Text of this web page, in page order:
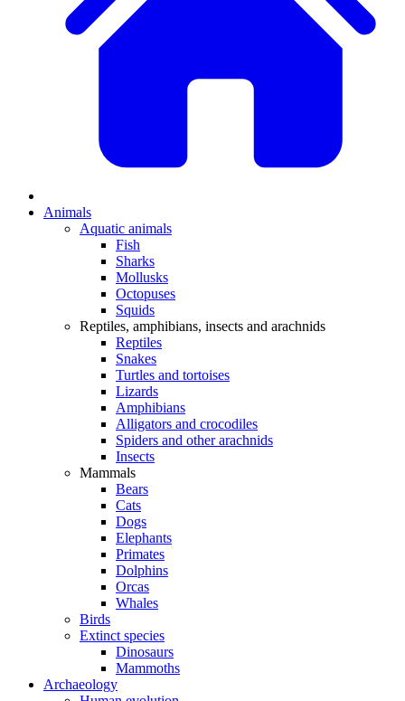
Animals
Aquatic animals
Fish
Sharks
Mollusks
Octopuses
Squids
Reptiles, amphibians, insects and arachnids
Reptiles
Snakes
Turtles and tortoises
Lizards
Amphibians
Alligators and crocodiles
Spiders and other arachnids
Insects
Mammals
Bears
Cats
Dogs
Elephants
Primates
Dolphins
Orcas
Whales
Birds
Extinct species
Dinosaurs
Mammoths
Archaeology